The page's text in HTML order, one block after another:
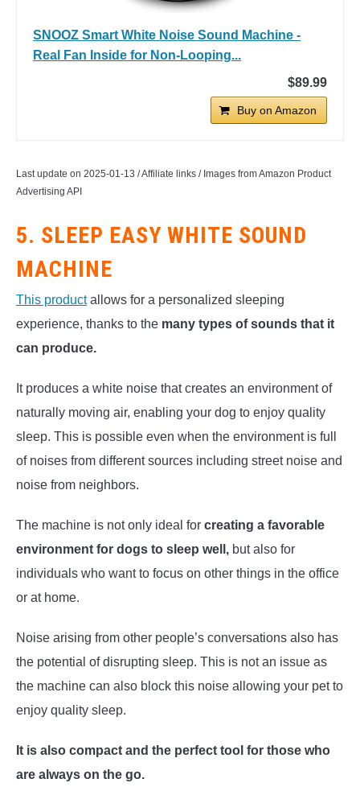
SNOOZ Smart White Noise Sound Machine -
Real Fan Inside for Non-Looping...
$89.99
Buy on Amazon
Last update on 2025-01-13 / Affiliate links / Images from Amazon Product
Advertising API
5. SLEEP EASY WHITE SOUND
MACHINE
This productallows for a personalized sleeping
experience, thanks to the many types of sounds that it
can produce.
It produces a white noise that creates an environment of
naturally moving air, enabling your dog to enjoy quality
sleep. This is possible even when the environment is full
of noises from different sources including street noise and
noise from neighbors.
The machine is not only ideal for creating a favorable
environment for dogs to sleep well, but also for
individuals who want to focus on other things in the office
or at home.
Noise arising from other people’s conversations also has
the potential of disrupting sleep. This is not an issue as
the machine can also block this noise allowing your pet to
enjoy quality sleep.
It is also compact and the perfect tool for those who
are always on the go.